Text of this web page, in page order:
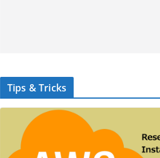
Tips & Tricks